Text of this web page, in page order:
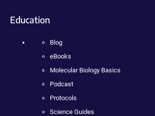
Education
Blog
eBooks
Molecular Biology Basics
Podcast
Protocols
Science Guides